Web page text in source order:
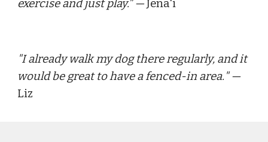
exercise and just play." — Jena'i
"I already walk my dog there regularly, and it
would be great to have a fenced-in area.
" —
Liz